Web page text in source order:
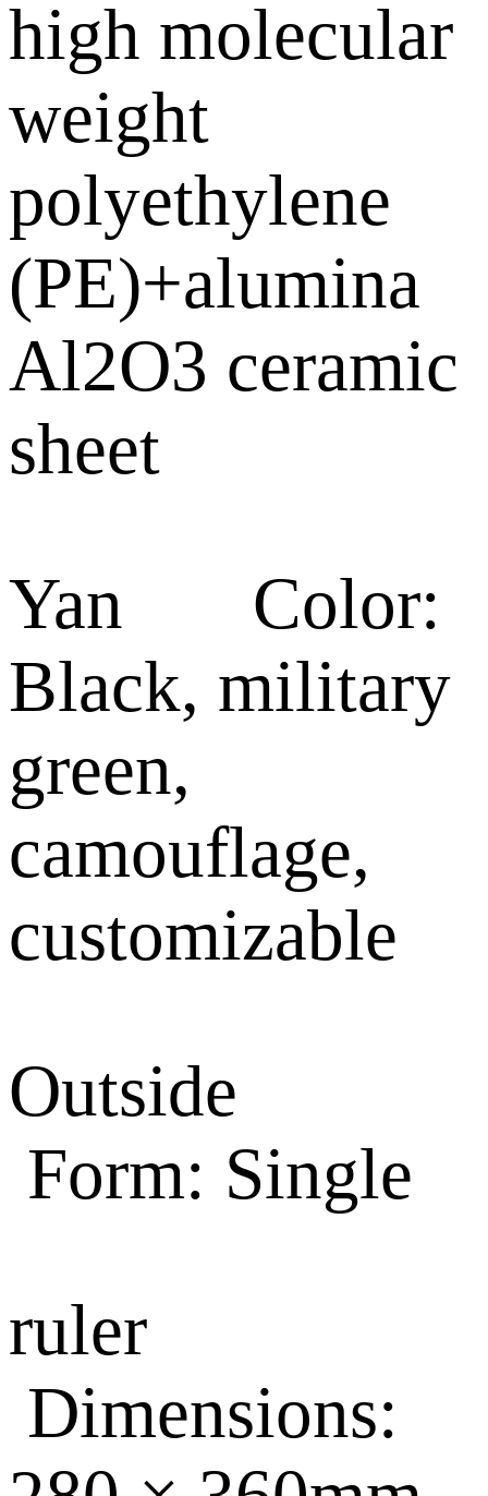
high molecular
weight
polyethylene
(PE)+alumina
Al2O3 ceramic
sheet
Yan Color:
Black, military
green,
camouflage,
customizable
Outside
Form: Single
ruler
Dimensions: